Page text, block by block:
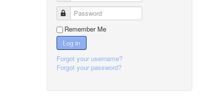
Password
Remember Me
Log in
Forgot your username?
Forgot your password?